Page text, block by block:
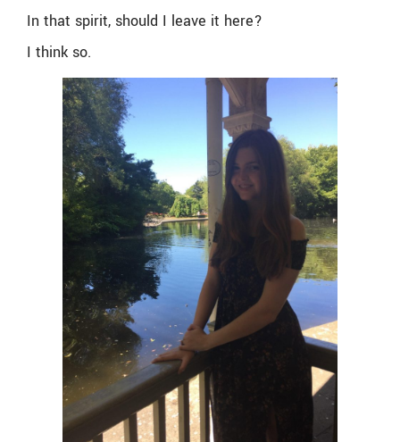
In that spirit, should I leave it here?
I think so.